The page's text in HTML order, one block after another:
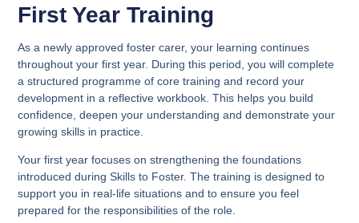
First Year Training
As a newly approved foster carer, your learning continues
throughout your first year. During this period, you will complete
a structured programme of core training and record your
development in a reflective workbook. This helps you build
confidence, deepen your understanding and demonstrate your
growing skills in practice.
Your first year focuses on strengthening the foundations
introduced during Skills to Foster. The training is designed to
support you in real-life situations and to ensure you feel
prepared for the responsibilities of the role.